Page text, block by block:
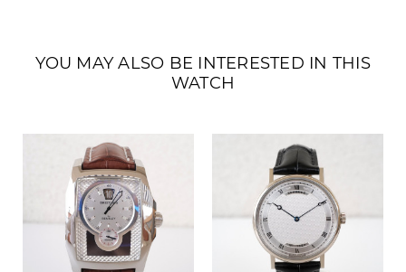
YOU MAY ALSO BE INTERESTED IN THIS
WATCH